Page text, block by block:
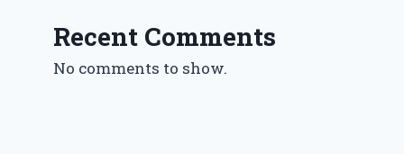
Recent Comments
No comments to show.